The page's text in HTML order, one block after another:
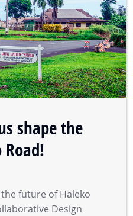
shape the
the future of Haleko
Design